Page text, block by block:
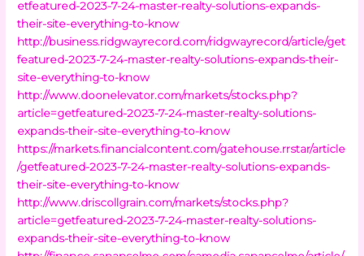
etfeatured-2023-7-24-master-realty-solutions-expands-
their-site-everything-to-know
http://business.ridgwayrecord.com/ridgwayrecord/article/get
featured-2023-7-24-master-realty-solutions-expands-their-
site-everything-to-know
http://www.doonelevator.com/markets/stocks.php?
article=getfeatured-2023-7-24-master-realty-solutions-
expands-their-site-everything-to-know
https://markets.financialcontent.com/gatehouse.rrstar/article
/getfeatured-2023-7-24-master-realty-solutions-expands-
their-site-everything-to-know
http://www.driscollgrain.com/markets/stocks.php?
article=getfeatured-2023-7-24-master-realty-solutions-
expands-their-site-everything-to-know